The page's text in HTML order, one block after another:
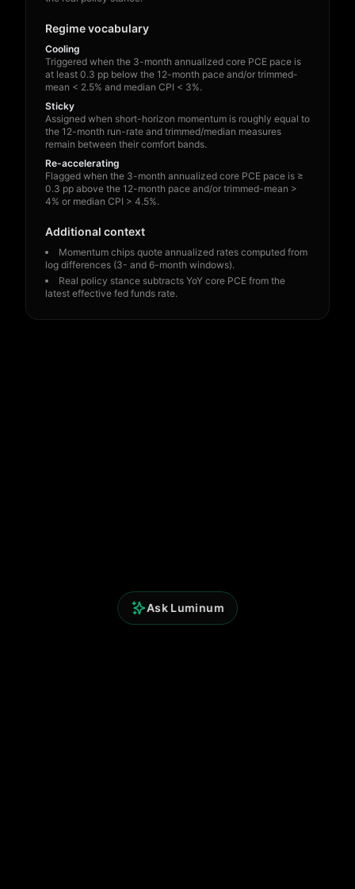
Regime vocabulary
Cooling
Triggered when the 3-month annualized core PCE pace is
at least 0.3 pp below the 12-month pace and/or trimmed-
mean < 2.5% and median CPI < 3%.
Sticky
Assigned when short-horizon momentum is roughly equal to
the 12-month run-rate and trimmed/median measures
remain between their comfort bands.
Re-accelerating
Flagged when the 3-month annualized core PCE pace is ≥
0.3 pp above the 12-month pace and/or trimmed-mean >
4% or median CPI > 4.5%.
Additional context
Momentum chips quote annualized rates computed from
log differences (3- and 6-month windows).
Real policy stance subtracts YoY core PCE from the
latest effective fed funds rate.
Ask Luminum